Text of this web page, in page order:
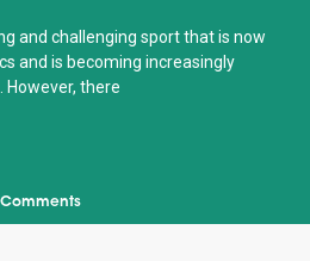
and challenging sport that is now
and is becoming increasingly
However, there
Comments